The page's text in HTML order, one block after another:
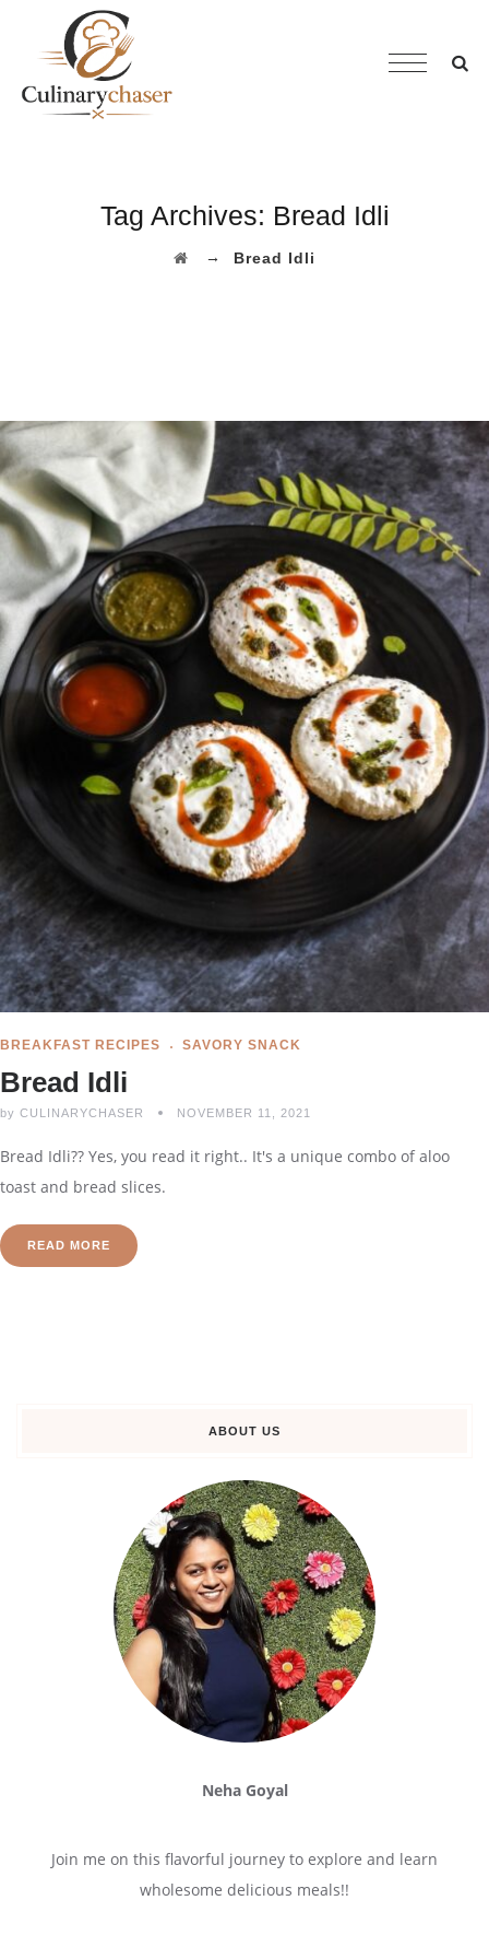
Tag Archives: Bread Idli
→ Bread Idli
BREAKFAST RECIPES SAVORY SNACK
Bread Idli
by CULINARYCHASER NOVEMBER 11, 2021
Bread Idli?? Yes, you read it right.. It's a unique combo of aloo
toast and bread slices.
READ MORE
ABOUT US
Neha Goyal
Join me on this flavorful journey to explore and learn
wholesome delicious meals!!